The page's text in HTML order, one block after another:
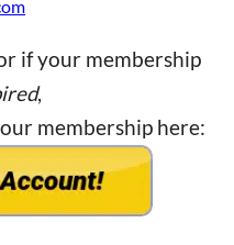
if your membership
,
membership here: